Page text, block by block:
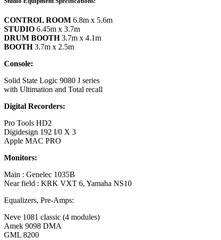
CONTROL ROOM 6.8m x 5.6m
STUDIO 6.45m x 3.7m
DRUM BOOTH3.7m x 4.1m
BOOTH3.7m x 2.5m
Console:
Solid State Logic 9080 J series
with Ultimation and Total recall
Digital Recorders:
Pro Tools HD2
Digidesign 192 I/0 X 3
Apple MAC PRO
Monitors:
Main : Genelec 1035B
Near field : KRK VXT 6, Yamaha NS10
Equalizers, Pre-Amps:
Neve 1081 classic (4 modules)
Amek 9098 DMA
GML 8200